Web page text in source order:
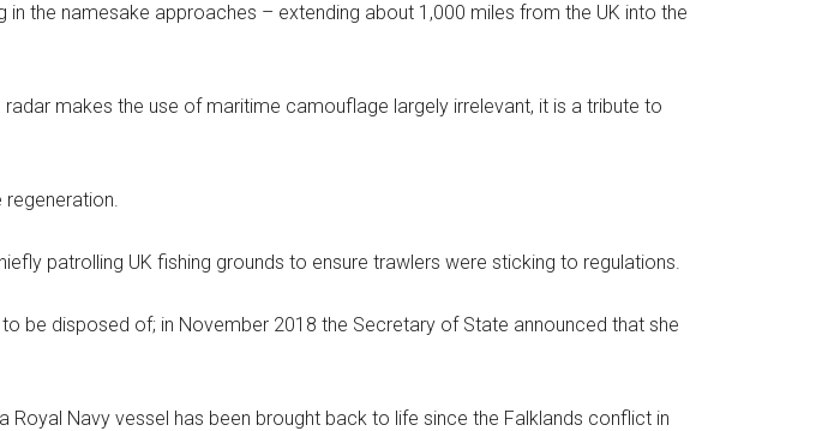
the namesake approaches – extending about 1,000 miles from the UK into the
makes the use of maritime camouflage largely irrelevant, it is a tribute to
regeneration.
patrolling UK fishing grounds to ensure trawlers were sticking to regulations.
be disposed of; in November 2018 the Secretary of State announced that she
Navy vessel has been brought back to life since the Falklands conflict in